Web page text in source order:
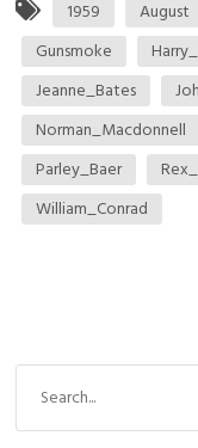
1959 August
Gunsmoke
Jeanne_Bates
Norman_Macdonnell
Parley_Baer
William_Conrad